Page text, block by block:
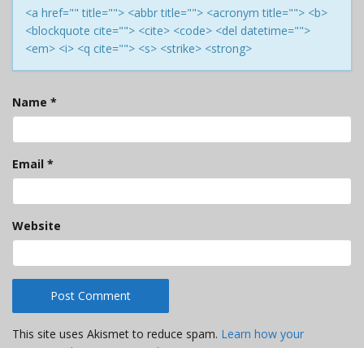
<a href="" title=""> <abbr title=""> <acronym title=""> <b>
<blockquote cite=""> <cite> <code> <del datetime="">
<em> <i> <q cite=""> <s> <strike> <strong>
Name *
Email *
Website
This site uses Akismet to reduce spam. Learn how your